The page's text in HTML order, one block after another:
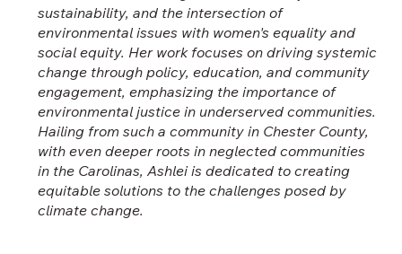
sustainability, and the intersection of
environmental issues with women's equality and
social equity. Her work focuses on driving systemic
change through policy, education, and community
engagement, emphasizing the importance of
environmental justice in underserved communities.
Hailing from such a community in Chester County,
with even deeper roots in neglected communities
in the Carolinas, Ashlei is dedicated to creating
equitable solutions to the challenges posed by
climate change.